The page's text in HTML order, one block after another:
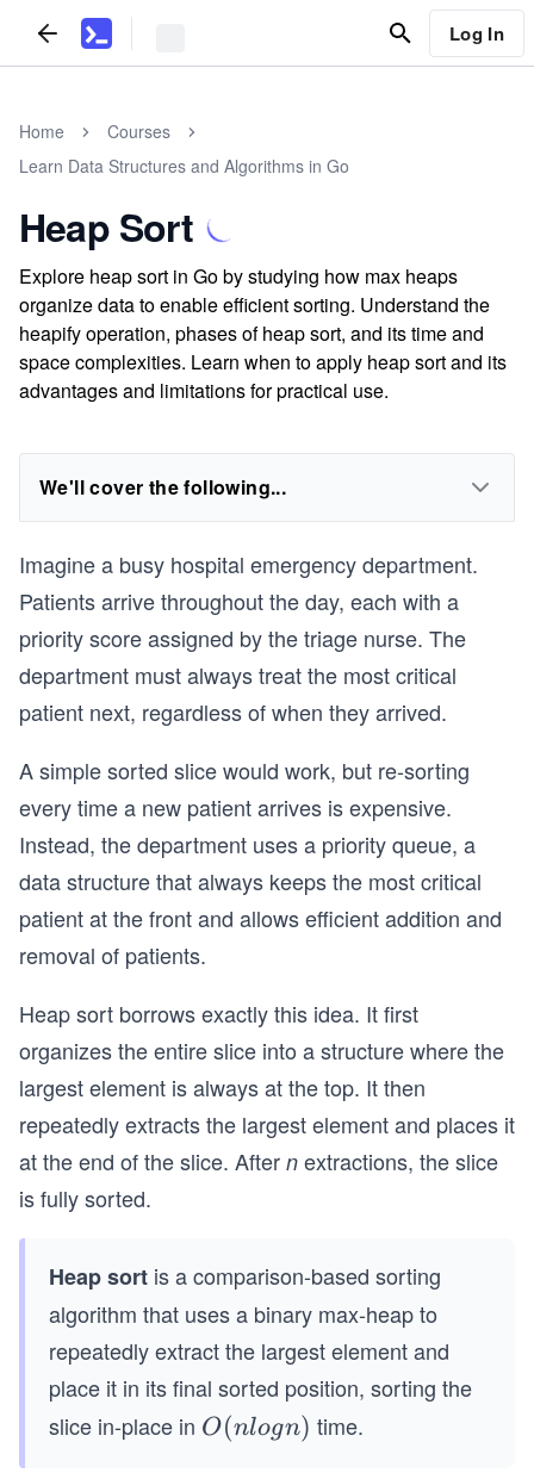
Log In
Home
Courses
Learn Data Structures and Algorithms in Go
Heap Sort
Explore heap sort in Go by studying how max heaps
organize data to enable efficient sorting. Understand the
heapify operation, phases of heap sort, and its time and
space complexities. Learn when to apply heap sort and its
advantages and limitations for practical use.
We'll cover the following...
Imagine a busy hospital emergency department.
Patients arrive throughout the day, each with a
priority score assigned by the triage nurse. The
department must always treat the most critical
patient next, regardless of when they arrived.
A simple sorted slice would work, but re-sorting
every time a new patient arrives is expensive.
Instead, the department uses a priority queue, a
data structure that always keeps the most critical
patient at the front and allows efficient addition and
removal of patients.
Heap sort borrows exactly this idea. It first
organizes the entire slice into a structure where the
largest element is always at the top. It then
repeatedly extracts the largest element and places it
at the end of the slice. After n extractions, the slice
is fully sorted.
Heap sort is a comparison-based sorting
algorithm that uses a binary max-heap to
repeatedly extract the largest element and
place it in its final sorted position, sorting the
slice in-place in O
O(nlogn) time.